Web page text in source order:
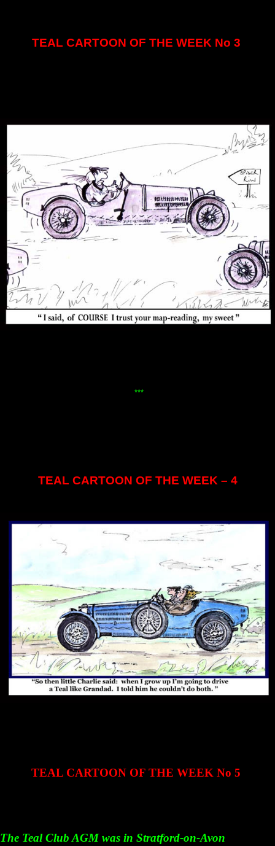
TEAL CARTOON OF THE WEEK No 3
***
TEAL CARTOON OF THE WEEK – 4
TEAL CARTOON OF THE WEEK No 5
The Teal Club AGM was in Stratford-on-Avon